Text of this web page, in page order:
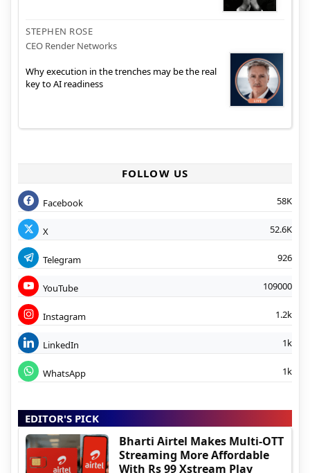
STEPHEN ROSE
CEO Render Networks
Why execution in the trenches may be the real
key to AI readiness
FOLLOW US
Facebook 58K
X 52.6K
Telegram 926
YouTube 109000
Instagram 1.2k
LinkedIn 1k
WhatsApp 1k
EDITOR'S PICK
Bharti Airtel Makes Multi-OTT
Streaming More Affordable
With Rs 99 Xstream Play